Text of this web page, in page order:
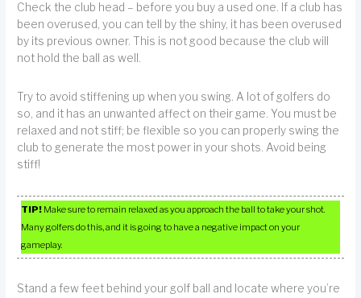
Check the club head – before you buy a used one. If a club has
been overused, you can tell by the shiny, it has been overused
by its previous owner. This is not good because the club will
not hold the ball as well.
Try to avoid stiffening up when you swing. A lot of golfers do
so, and it has an unwanted affect on their game. You must be
relaxed and not stiff; be flexible so you can properly swing the
club to generate the most power in your shots. Avoid being
stiff!
TIP! Make sure to remain relaxed as you approach the ball to take your shot.
Many golfers do this, and it is going to have a negative impact on your
gameplay.
Stand a few feet behind your golf ball and locate where you’re